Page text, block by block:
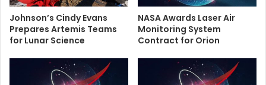
Johnson’s Cindy Evans
Prepares Artemis Teams
for Lunar Science
NASA Awards Laser Air
Monitoring System
Contract for Orion